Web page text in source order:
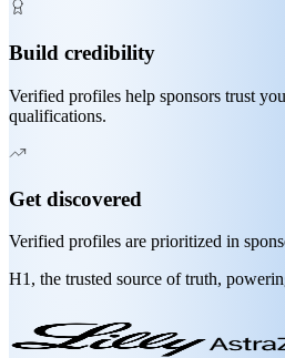
Build credibility
Verified profiles help sponsors trust
qualifications.
Get discovered
Verified profiles are prioritized in
H1, the trusted source of truth,